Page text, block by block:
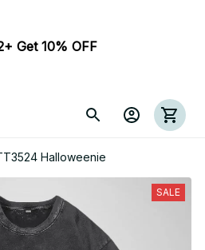
Get 10% OFF
Halloweenie
SALE